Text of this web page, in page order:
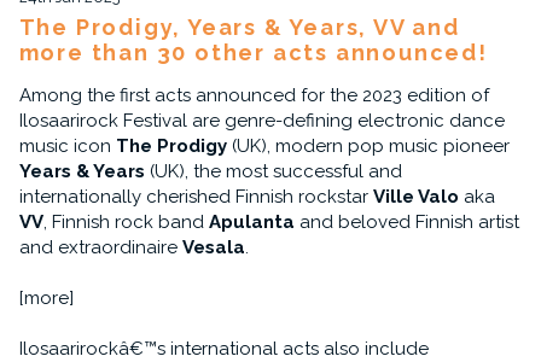
The Prodigy, Years & Years, VV and
more than 30 other acts announced!
Among the first acts announced for the 2023 edition of
Ilosaarirock Festival are genre-defining electronic dance
music icon The Prodigy(UK), modern pop music pioneer
Years & Years (UK), the most successful and
internationally cherished Finnish rockstar Ville Valo aka
VV, Finnish rock band Apulanta and beloved Finnish artist
and extraordinaire Vesala.
[more]
Ilosaarirockâ€™s international acts also include